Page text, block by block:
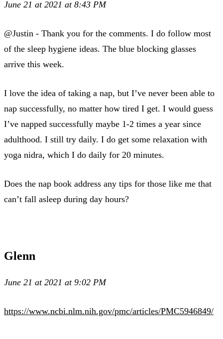
June 21 at 2021 at 8:43 PM
@Justin - Thank you for the comments. I do follow most
of the sleep hygiene ideas. The blue blocking glasses
arrive this week.
I love the idea of taking a nap, but I’ve never been able to
nap successfully, no matter how tired I get. I would guess
I’ve napped successfully maybe 1-2 times a year since
adulthood. I still try daily. I do get some relaxation with
yoga nidra, which I do daily for 20 minutes.
Does the nap book address any tips for those like me that
can’t fall asleep during day hours?
Glenn
June 21 at 2021 at 9:02 PM
https://www.ncbi.nlm.nih.gov/pmc/articles/PMC5946849/